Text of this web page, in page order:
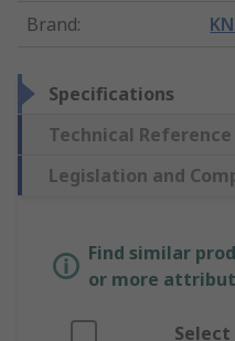
Brand:
Specifications
Technical Reference
Legislation and
Find similar
or more
Select